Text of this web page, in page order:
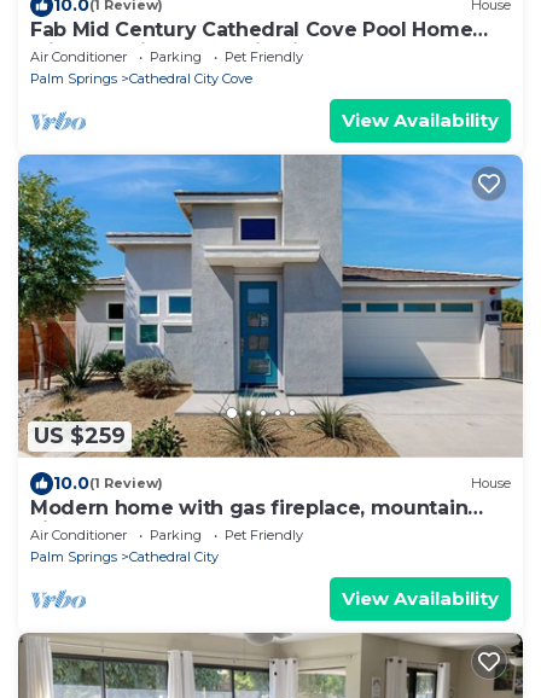
10.0(1 Review) House
Fab Mid Century Cathedral Cove Pool Home
with Stunning Mountain Views
Air Conditioner Parking
Pet Friendly
Palm Springs
Cathedral City Cove
View Availability
US $259
10.0(1 Review) House
Modern home with gas fireplace, mountain
views, large yard
Air Conditioner Parking
Pet Friendly
Palm Springs
Cathedral City
View Availability